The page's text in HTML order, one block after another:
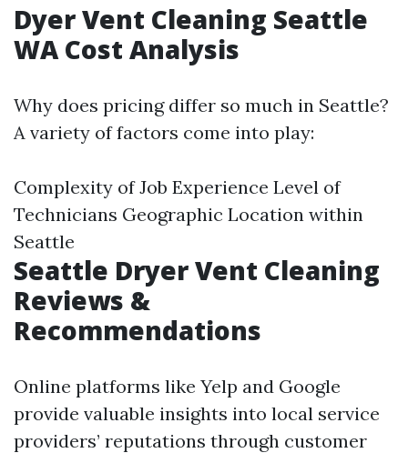
Dyer Vent Cleaning Seattle
WA Cost Analysis
Why does pricing differ so much in Seattle?
A variety of factors come into play:
Complexity of Job Experience Level of
Technicians Geographic Location within
Seattle
Seattle Dryer Vent Cleaning
Reviews &
Recommendations
Online platforms like Yelp and Google
provide valuable insights into local service
providers’ reputations through customer